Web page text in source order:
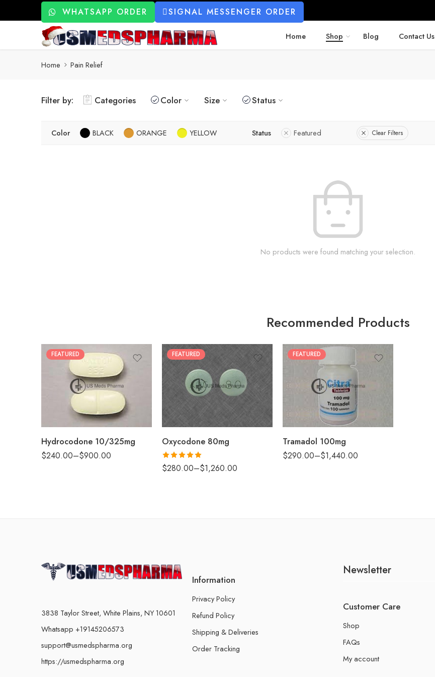
WHATSAPP ORDER SIGNAL MESSENGER ORDER
Home Shop Blog Contact Us
Home Pain Relief
Filter by: Categories Color Size Status
Color BLACK ORANGE YELLOW Status Featured Clear Filters
No products were found matching your selection.
Recommended Products
FEATURED
Hydrocodone 10/325mg
$240.00–$900.00
30
60
FEATURED
Oxycodone 80mg
Rated 5.00
out of 5
$280.00–$1,260.00
30
60
90
FEATURED
Tramadol 100mg
$290.00–$1,440.00
60
90
3838 Taylor Street, White Plains, NY 10601
Whatsapp +19145206573
support@usmedspharma.org
https://usmedspharma.org
Information
Privacy Policy
Refund Policy
Shipping & Deliveries
Order Tracking
Newsletter
Customer Care
Shop
FAQs
My account